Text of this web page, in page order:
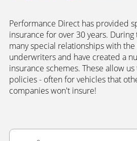
Performance Direct has provided
insurance for over 30 years.
many special relationships with
underwriters and have created a
insurance schemes. These allow
policies - often for vehicles that
companies won't insure!